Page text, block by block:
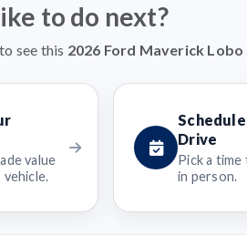
to do next?
see this 2026 Ford Maverick
value
Drive
Pick a
in person.